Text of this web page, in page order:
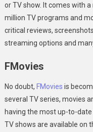
or TV show. It comes with
million TV programs and
critical reviews,
streaming options and
FMovies
No doubt, FMovies is
several TV series, movies
having the most up-to-
TV shows are available on